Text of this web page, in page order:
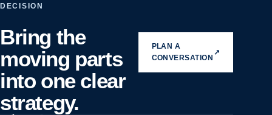
DECISION
Bring the
moving parts
into one clear
strategy.
PLAN A
CONVERSATION
↗